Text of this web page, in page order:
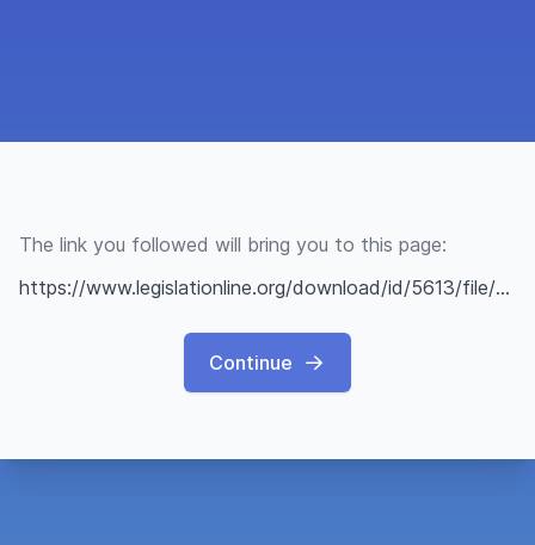
The link you followed will bring you to this page:
https://www.legislationline.org/download/id/5613/file/FINAL%20ODIHR%20Opinion%20on%20the%20Impact%20of%20the%20Ratification%20of%20the%20CoE%20Istanbul%20Convention_Montenegro_10Sept2014_ENGLISH.pdf
Continue